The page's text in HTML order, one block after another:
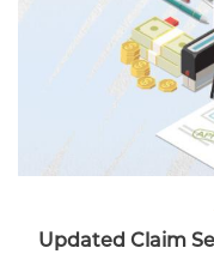
Updated Claim